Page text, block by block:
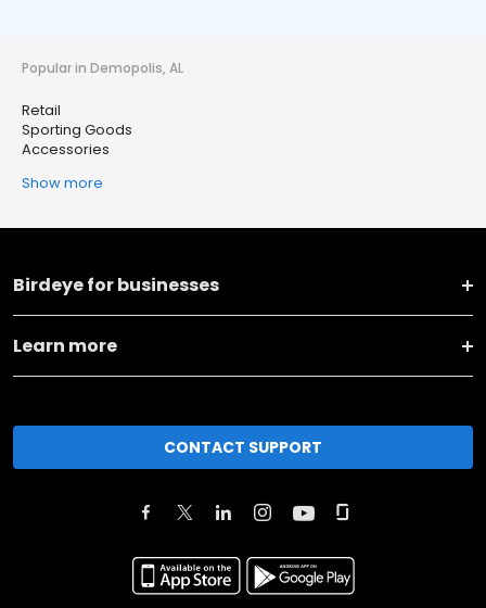
Popular in Demopolis, AL
Retail
Sporting Goods
Accessories
Show more
Birdeye for businesses
Learn more
CONTACT SUPPORT